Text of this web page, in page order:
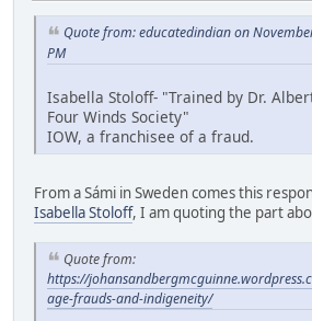
Quote from: educatedindian on
PM
Isabella Stoloff- "Trained by Dr.
Four Winds Society"
IOW, a franchisee of a fraud.
From a Sámi in Sweden comes this
Isabella Stoloff, I am quoting the part
Quote from:
https://
age-frauds-and-indigeneity/